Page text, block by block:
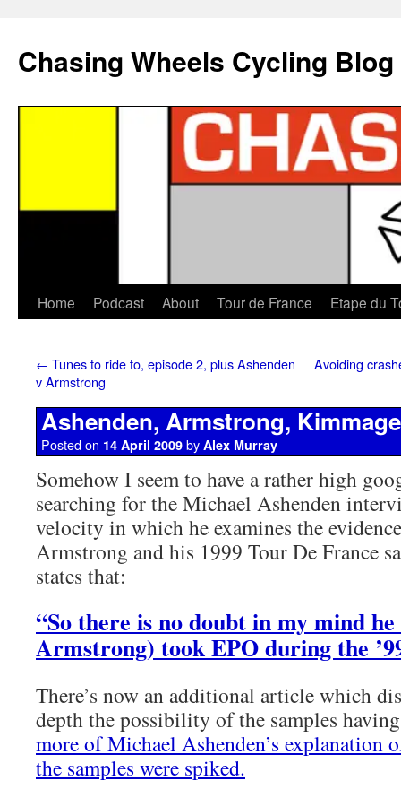
Chasing Wheels Cycling Blog
Home Podcast About Tour de France Etape du
← Tunes to ride to, episode 2, plus Ashenden
v Armstrong
Avoiding
Ashenden, Armstrong, Kimmage
Posted on 14 April 2009 by Alex Murray
Somehow I seem to have a rather high
searching for the Michael Ashenden
velocity in which he examines the
Armstrong and his 1999 Tour De France
states that:
“So there is no doubt in my mind
Armstrong) took EPO during the
There’s now an additional article which
depth the possibility of the samples
more of Michael Ashenden’s
the samples were spiked.